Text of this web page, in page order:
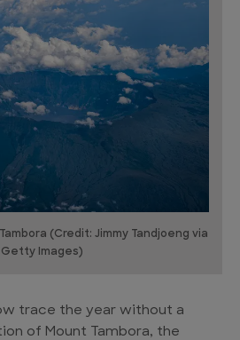
(Credit: Jimmy Tandjoeng via
Getty Images)
trace the year without a
of Mount Tambora, the